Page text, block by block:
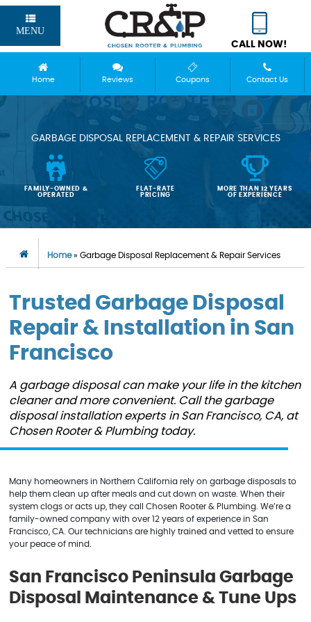
MENU
CALL NOW!
Home Reviews Coupons Contact Us
GARBAGE DISPOSAL REPLACEMENT & REPAIR SERVICES
FAMILY-OWNED &
OPERATED
FLAT-RATE
PRICING
MORE THAN 12 YEARS
OF EXPERIENCE
Home»Garbage Disposal Replacement & Repair Services
Trusted Garbage Disposal
Repair & Installation in San
Francisco
A garbage disposal can make your life in the kitchen
cleaner and more convenient. Call the garbage
disposal installation experts in San Francisco, CA, at
Chosen Rooter & Plumbing today.
Many homeowners in Northern California rely on garbage disposals to
help them clean up after meals and cut down on waste. When their
system clogs or acts up, they call Chosen Rooter & Plumbing. We’re a
family-owned company with over 12 years of experience in San
Francisco, CA. Our technicians are highly trained and vetted to ensure
your peace of mind.
San Francisco Peninsula Garbage
Disposal Maintenance & Tune Ups